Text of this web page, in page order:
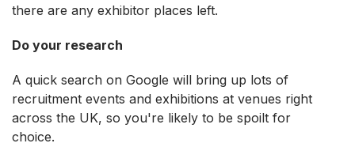
there are any exhibitor places left.
Do your research
A quick search on Google will bring up lots of
recruitment events and exhibitions at venues right
across the UK, so you're likely to be spoilt for
choice.